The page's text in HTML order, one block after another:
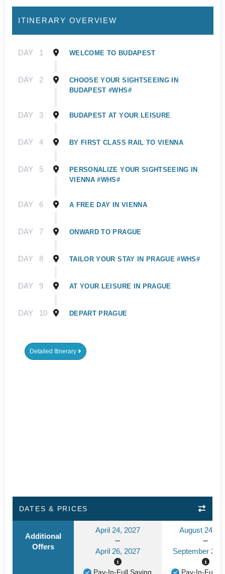
ITINERARY OVERVIEW
DAY 1 WELCOME TO BUDAPEST
DAY 2
CHOOSE YOUR SIGHTSEEING IN
BUDAPEST #WHS#
DAY 3 BUDAPEST AT YOUR LEISURE
DAY 4 BY FIRST CLASS RAIL TO VIENNA
DAY 5
PERSONALIZE YOUR SIGHTSEEING IN
VIENNA #WHS#
DAY 6 A FREE DAY IN VIENNA
DAY 7 ONWARD TO PRAGUE
DAY 8 TAILOR YOUR STAY IN PRAGUE #WHS#
DAY 9 AT YOUR LEISURE IN PRAGUE
DAY 10 DEPART PRAGUE
Detailed Itinerary
DATES & PRICES
Additional
Offers
April 24, 2027
April 26, 2027
Pay-In-Full Saving
August 24,
September 24,
Pay-In-Full